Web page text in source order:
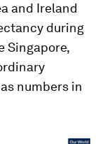
and Ireland
during
Singapore,
numbers in